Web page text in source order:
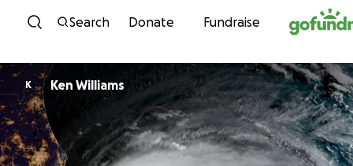
Skip to content
Search Donate Fundraise
K Ken Williams